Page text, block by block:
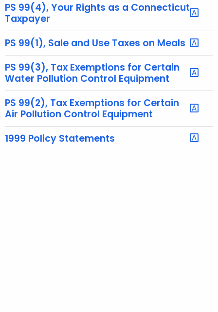
A
g
e
n
c
y
w
i
t
h
a
K
PS 99(4), Your Rights as a Connecticut
Taxpayer
PS 99(1), Sale and Use Taxes on Meals
PS 99(3), Tax Exemptions for Certain
Water Pollution Control Equipment
PS 99(2), Tax Exemptions for Certain
Air Pollution Control Equipment
1999 Policy Statements